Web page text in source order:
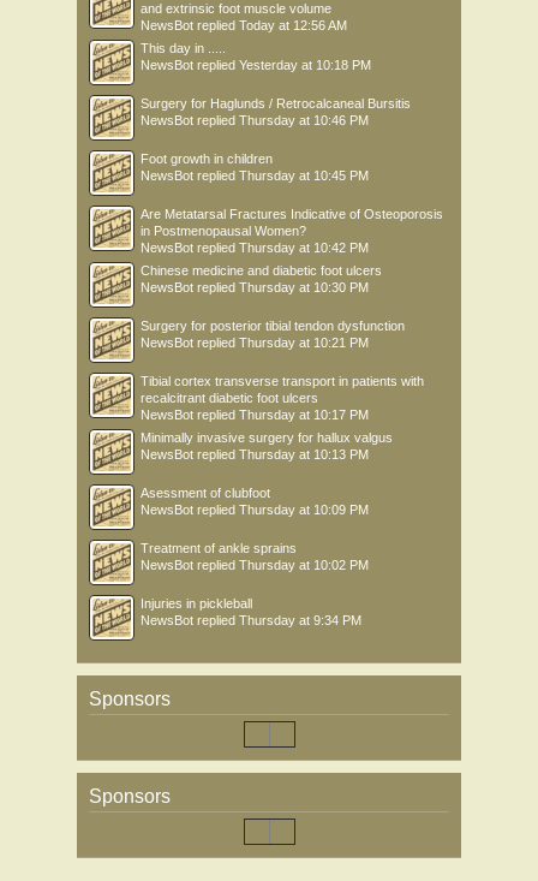
and extrinsic foot muscle volume
NewsBot replied Today at 12:56 AM
This day in .....
NewsBot replied Yesterday at 10:18 PM
Surgery for Haglunds / Retrocalcaneal Bursitis
NewsBot replied Thursday at 10:46 PM
Foot growth in children
NewsBot replied Thursday at 10:45 PM
Are Metatarsal Fractures Indicative of Osteoporosis
in Postmenopausal Women?
NewsBot replied Thursday at 10:42 PM
Chinese medicine and diabetic foot ulcers
NewsBot replied Thursday at 10:30 PM
Surgery for posterior tibial tendon dysfunction
NewsBot replied Thursday at 10:21 PM
Tibial cortex transverse transport in patients with
recalcitrant diabetic foot ulcers
NewsBot replied Thursday at 10:17 PM
Minimally invasive surgery for hallux valgus
NewsBot replied Thursday at 10:13 PM
Asessment of clubfoot
NewsBot replied Thursday at 10:09 PM
Treatment of ankle sprains
NewsBot replied Thursday at 10:02 PM
Injuries in pickleball
NewsBot replied Thursday at 9:34 PM
Sponsors
Sponsors